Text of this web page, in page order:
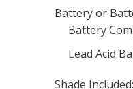
Battery or
Battery
Lead Acid
Shade Included: